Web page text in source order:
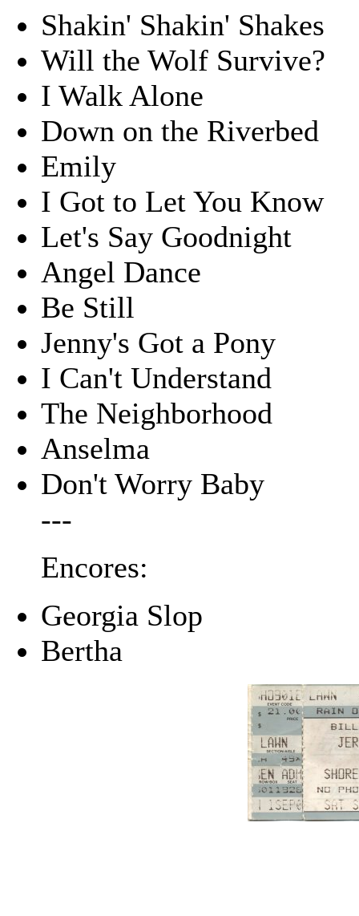
Shakin' Shakin' Shakes
Will the Wolf Survive?
I Walk Alone
Down on the Riverbed
Emily
I Got to Let You Know
Let's Say Goodnight
Angel Dance
Be Still
Jenny's Got a Pony
I Can't Understand
The Neighborhood
Anselma
Don't Worry Baby
---
Encores:
Georgia Slop
Bertha